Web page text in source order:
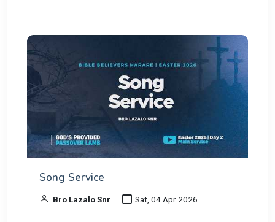
Song Service
Bro Lazalo Snr Sat, 04 Apr 2026